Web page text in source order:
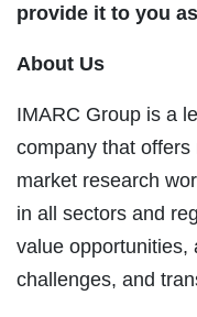
provide it to you
About Us
IMARC Group is a
company that
market research
in all sectors and
value opportunities,
challenges, and